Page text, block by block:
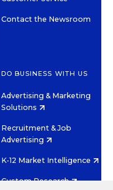
Contact the Newsroom
DO BUSINESS WITH US
Advertising & Marketing
Solutions
Recruitment & Job
Advertising
K-12 Market Intelligence
Custom Research